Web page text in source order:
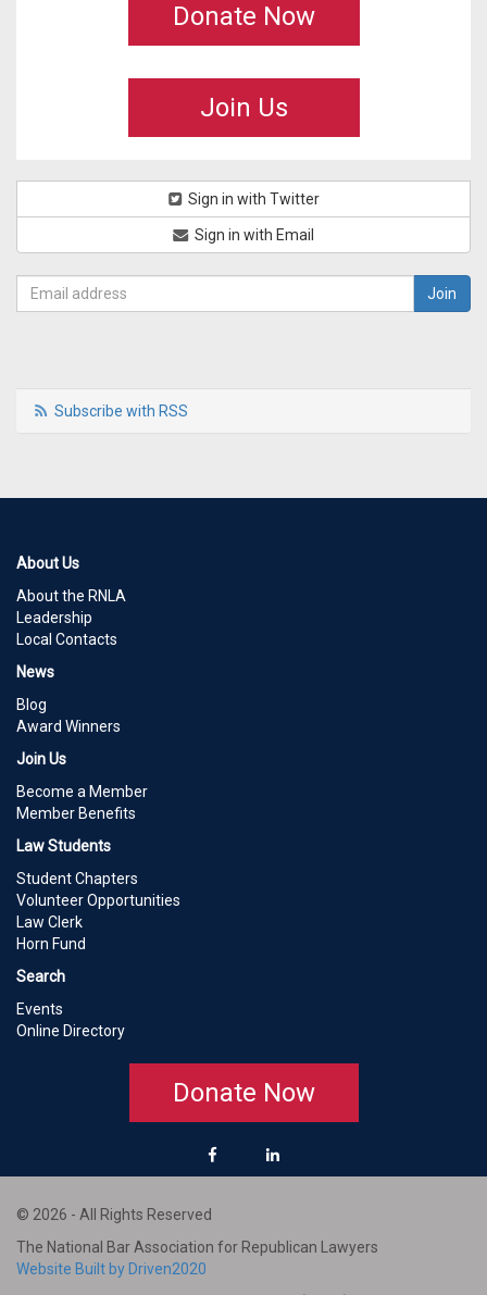
Donate Now
Join Us
Sign in with Twitter
Sign in with Email
Subscribe with RSS
About Us
About the RNLA
Leadership
Local Contacts
News
Blog
Award Winners
Join Us
Become a Member
Member Benefits
Law Students
Student Chapters
Volunteer Opportunities
Law Clerk
Horn Fund
Search
Events
Online Directory
Donate Now
© 2026 - All Rights Reserved
The National Bar Association for Republican Lawyers
Website Built by Driven2020